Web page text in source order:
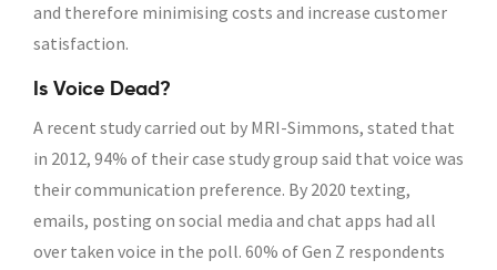
and therefore minimising costs and increase customer
satisfaction.
Is Voice Dead?
A recent study carried out by MRI-Simmons, stated that
in 2012, 94% of their case study group said that voice was
their communication preference. By 2020 texting,
emails, posting on social media and chat apps had all
over taken voice in the poll. 60% of Gen Z respondents